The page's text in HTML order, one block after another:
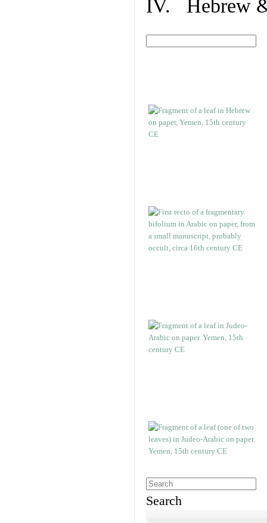
IV. Hebrew
Search